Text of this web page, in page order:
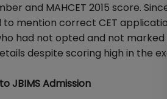
and MAHCET 2015 score.
mention correct CET
had not opted and not
despite scoring high in the
JBIMS Admission